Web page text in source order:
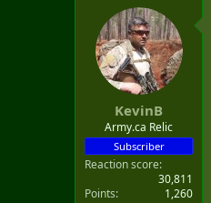
KevinB
Army.ca Relic
Subscriber
Reaction score
30,811
Points
1,260